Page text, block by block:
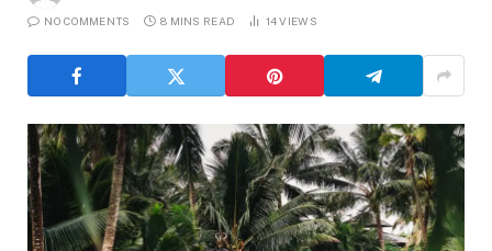
NO COMMENTS 8 MINS READ 14VIEWS